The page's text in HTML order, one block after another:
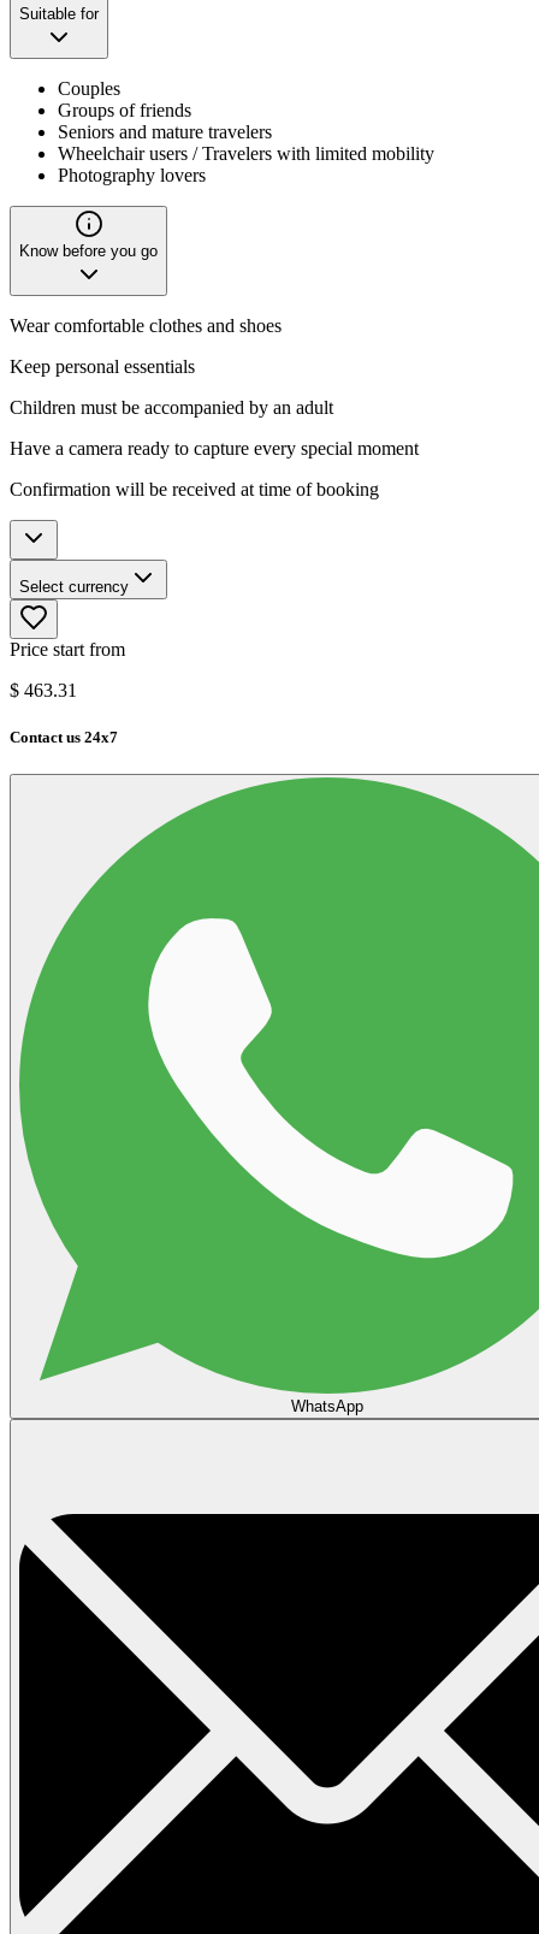
Suitable for
Couples
Groups of friends
Seniors and mature travelers
Wheelchair users / Travelers with limited mobility
Photography lovers
Know before you go
Wear comfortable clothes and shoes
Keep personal essentials
Children must be accompanied by an adult
Have a camera ready to capture every special moment
Confirmation will be received at time of booking
Select currency
Price start from
$ 463.31
Contact us 24x7
WhatsApp